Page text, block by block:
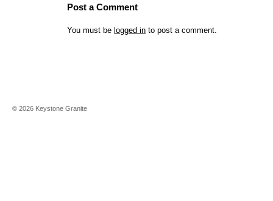
Post a Comment
You must be logged in to post a comment.
© 2026 Keystone Granite